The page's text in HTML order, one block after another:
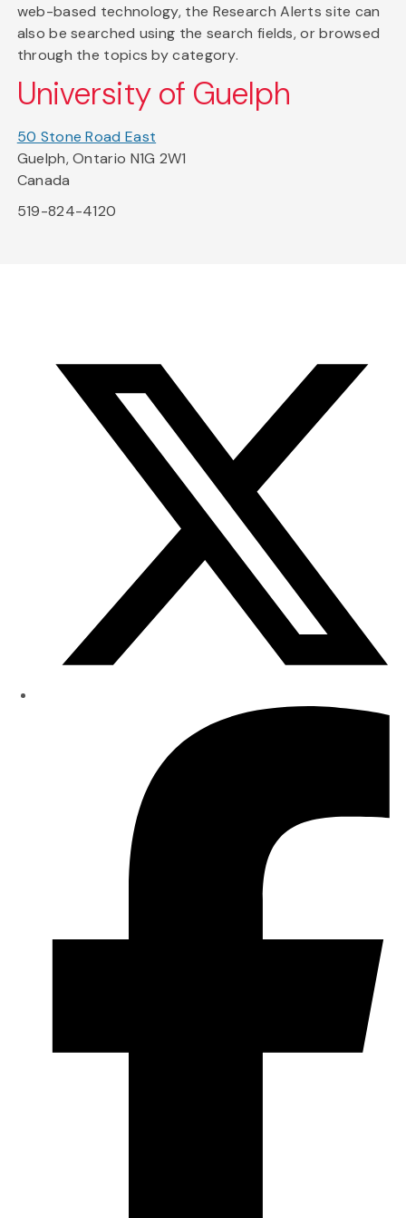
web-based technology, the Research Alerts site can
also be searched using the search fields, or browsed
through the topics by category.
University of Guelph
50 Stone Road East
Guelph, Ontario N1G 2W1
Canada
519-824-4120